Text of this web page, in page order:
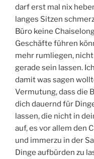
darf erst mal nix
langes Sitzen
Büro keine
Geschäfte führen
mehr rumliegen,
gerade sein lassen.
damit was sagen
Vermutung, dass die
dich dauernd für
lassen, die nicht in
auf, es vor allem den
und immerzu in der
Dinge aufbürden zu